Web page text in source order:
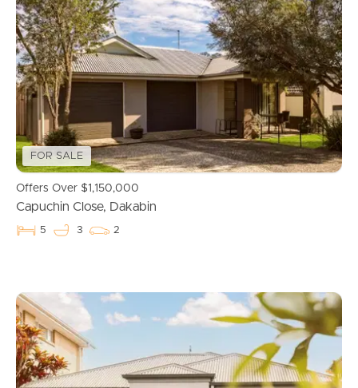
Buying & Selling
FOR SALE
Offers Over $1,150,000
Capuchin Close, Dakabin
5 3 2